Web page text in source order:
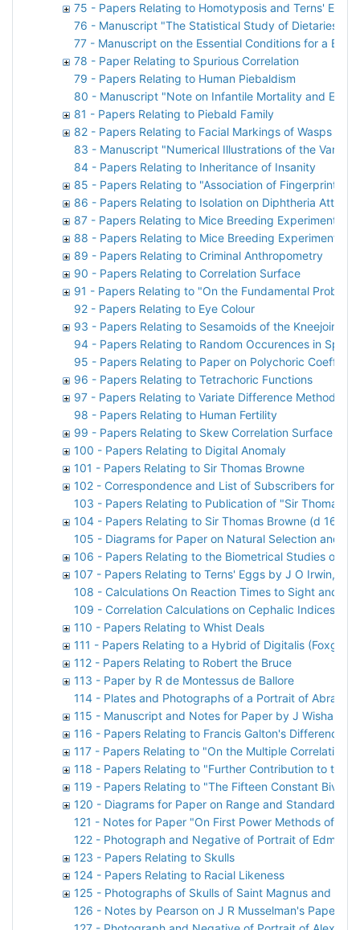
75 - Papers Relating to Homotyposis and Terns' Eggs
76 - Manuscript "The Statistical Study of Dietaries. A
77 - Manuscript on the Essential Conditions for a
78 - Paper Relating to Spurious Correlation
79 - Papers Relating to Human Piebaldism
80 - Manuscript "Note on Infantile Mortality and
81 - Papers Relating to Piebald Family
82 - Papers Relating to Facial Markings of Wasps
83 - Manuscript "Numerical Illustrations of the
84 - Papers Relating to Inheritance of Insanity
85 - Papers Relating to "Association of Fingerprints"
86 - Papers Relating to Isolation on Diphtheria Attack
87 - Papers Relating to Mice Breeding Experiments
88 - Papers Relating to Mice Breeding Experiments
89 - Papers Relating to Criminal Anthropometry
90 - Papers Relating to Correlation Surface
91 - Papers Relating to "On the Fundamental
92 - Papers Relating to Eye Colour
93 - Papers Relating to Sesamoids of the Kneejoint
94 - Papers Relating to Random Occurences in
95 - Papers Relating to Paper on Polychoric
96 - Papers Relating to Tetrachoric Functions
97 - Papers Relating to Variate Difference Method
98 - Papers Relating to Human Fertility
99 - Papers Relating to Skew Correlation Surface
100 - Papers Relating to Digital Anomaly
101 - Papers Relating to Sir Thomas Browne
102 - Correspondence and List of Subscribers for
103 - Papers Relating to Publication of "Sir Thomas
104 - Papers Relating to Sir Thomas Browne (d 1682)
105 - Diagrams for Paper on Natural Selection and
106 - Papers Relating to the Biometrical Studies of
107 - Papers Relating to Terns' Eggs by J O Irwin, D
108 - Calculations On Reaction Times to Sight and
109 - Correlation Calculations on Cephalic Indices by
110 - Papers Relating to Whist Deals
111 - Papers Relating to a Hybrid of Digitalis
112 - Papers Relating to Robert the Bruce
113 - Paper by R de Montessus de Ballore
114 - Plates and Photographs of a Portrait of
115 - Manuscript and Notes for Paper by J Wishart
116 - Papers Relating to Francis Galton's Difference
117 - Papers Relating to "On the Multiple Correlation
118 - Papers Relating to "Further Contribution to the
119 - Papers Relating to "The Fifteen Constant
120 - Diagrams for Paper on Range and Standard
121 - Notes for Paper "On First Power Methods of
122 - Photograph and Negative of Portrait of Edmond
123 - Papers Relating to Skulls
124 - Papers Relating to Racial Likeness
125 - Photographs of Skulls of Saint Magnus and
126 - Notes by Pearson on J R Musselman's Paper